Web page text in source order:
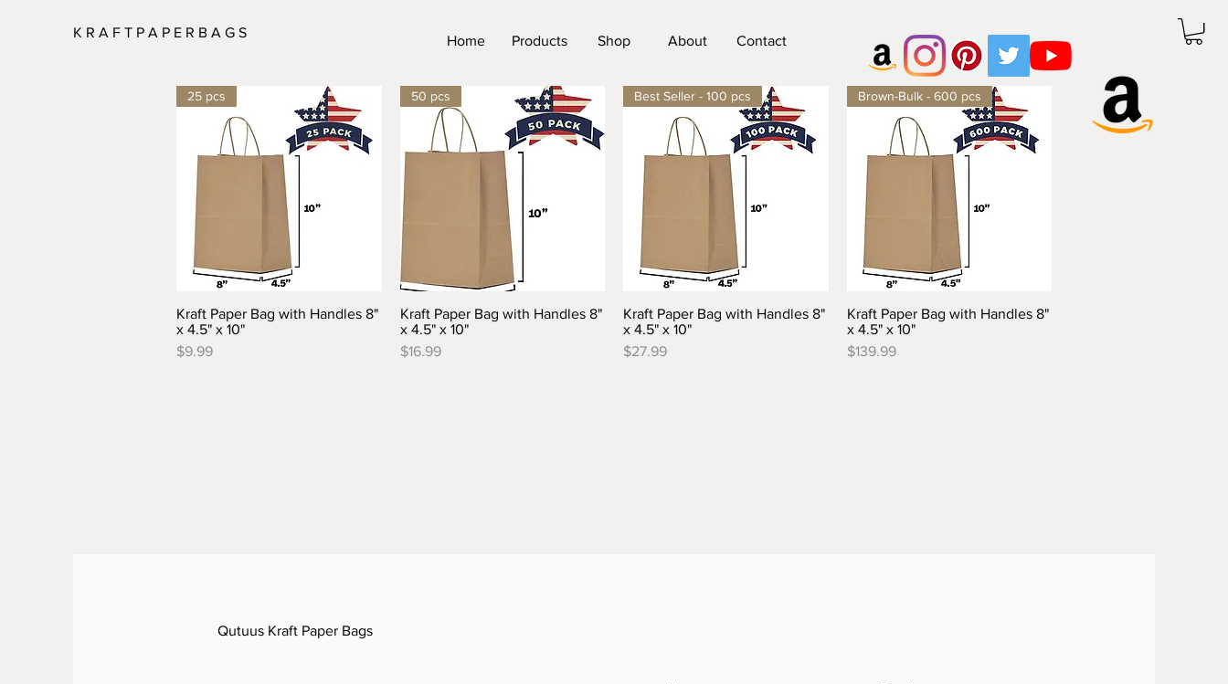
K R A F T P A P E R B A G S
Home Products Shop About Contact
Quick View
25 pcs
Kraft Paper Bag with Handles 8"
x 4.5" x 10"
Price
$9.99
Quick View
50 pcs
Kraft Paper Bag with Handles 8"
x 4.5" x 10"
Price
$16.99
Quick View
Best Seller - 100 pcs
Kraft Paper Bag with Handles 8"
x 4.5" x 10"
Price
$27.99
Quick View
Brown-Bulk - 600 pcs
Kraft Paper Bag with Handles 8"
x 4.5" x 10"
Price
$139.99
Qutuus Kraft Paper Bags